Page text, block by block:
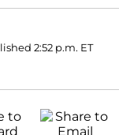
2:52 p.m. ET